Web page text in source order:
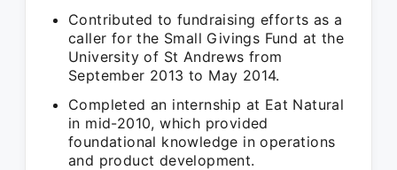
Contributed to fundraising efforts as a
caller for the Small Givings Fund at the
University of St Andrews from
September 2013 to May 2014.
Completed an internship at Eat Natural
in mid-2010, which provided
foundational knowledge in operations
and product development.